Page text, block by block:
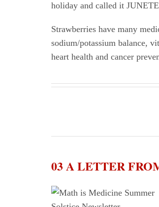
holiday and called it
Strawberries have many
sodium/potassium balance,
heart health and cancer
03 A LETTER